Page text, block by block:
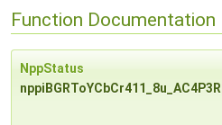
Function Documentation
NppStatus
nppiBGRToYCbCr411_8u_AC4P3R